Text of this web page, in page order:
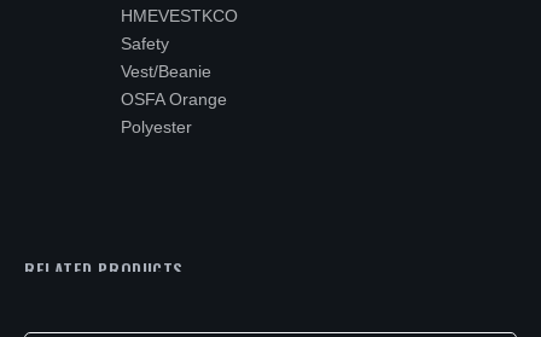
HMEVESTKCO
Safety
Vest/Beanie
OSFA Orange
Polyester
RELATED PRODUCTS